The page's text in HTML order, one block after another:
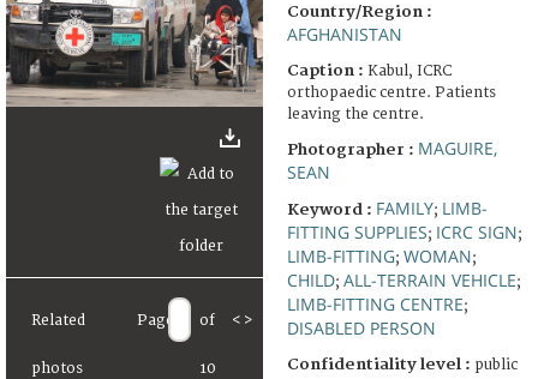
Related
photos
Page of
10
< >
Country/Region :
AFGHANISTAN
Caption : Kabul, ICRC
orthopaedic centre. Patients
leaving the centre.
Photographer : MAGUIRE,
SEAN
Keyword : FAMILY; LIMB-
FITTING SUPPLIES; ICRC SIGN;
LIMB-FITTING; WOMAN;
CHILD; ALL-TERRAIN VEHICLE;
LIMB-FITTING CENTRE;
DISABLED PERSON
Confidentiality level : public